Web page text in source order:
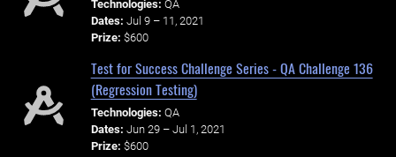
Technologies: QA
Dates: Jul 9 – 11, 2021
Prize: $600
Test for Success Challenge Series - QA Challenge 136
(Regression Testing)
Technologies: QA
Dates: Jun 29 – Jul 1, 2021
Prize: $600